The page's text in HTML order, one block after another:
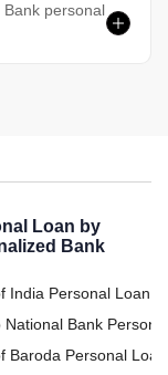
personal
Loan by
Bank
India Personal Loan
National Bank
Baroda Personal Loan